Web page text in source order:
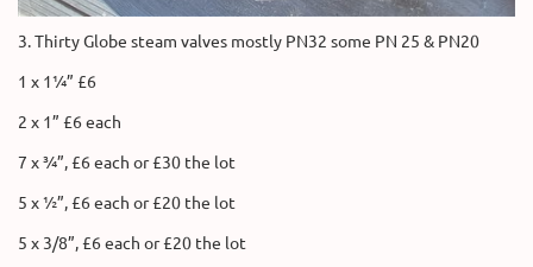
3. Thirty Globe steam valves mostly PN32 some PN 25 & PN20
1 x 1¼” £6
2 x 1” £6 each
7 x ¾”, £6 each or £30 the lot
5 x ½”, £6 each or £20 the lot
5 x 3/8”, £6 each or £20 the lot